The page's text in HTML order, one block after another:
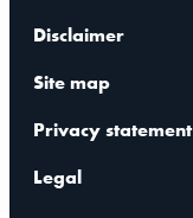
Disclaimer
Site map
Privacy statement
Legal